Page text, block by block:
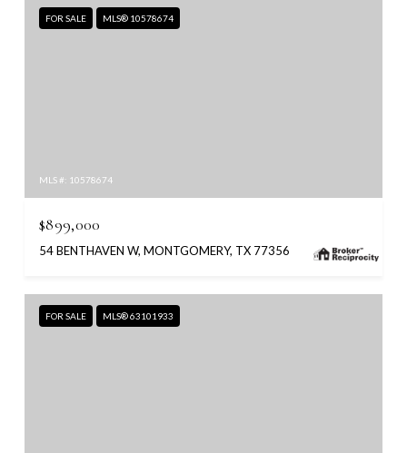
FOR SALE MLS® 10578674
MLS #: 10578674
$899,000
54 BENTHAVEN W, MONTGOMERY, TX 77356
FOR SALE MLS® 63101933